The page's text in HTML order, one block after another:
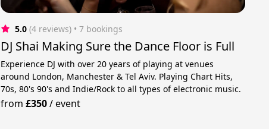
5.0 (4 reviews) • 7 bookings
DJ Shai Making Sure the Dance Floor is Full
Experience DJ with over 20 years of playing at venues
around London, Manchester & Tel Aviv. Playing Chart Hits,
70s, 80's 90's and Indie/Rock to all types of electronic music.
from£350/event